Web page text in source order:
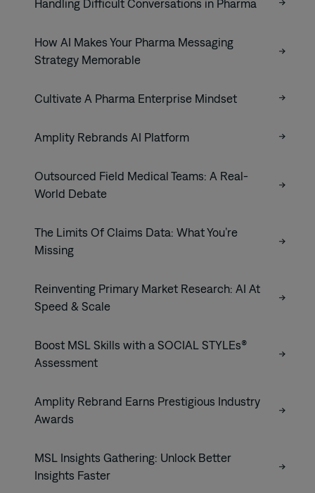
Handling Difficult Conversations in Pharma
How AI Makes Your Pharma Messaging
Strategy Memorable
Cultivate A Pharma Enterprise Mindset
Amplity Rebrands AI Platform
Outsourced Field Medical Teams: A Real-
World Debate
The Limits Of Claims Data: What You’re
Missing
Reinventing Primary Market Research: AI At
Speed & Scale
Boost MSL Skills with a SOCIAL STYLEs®
Assessment
Amplity Rebrand Earns Prestigious Industry
Awards
MSL Insights Gathering: Unlock Better
Insights Faster